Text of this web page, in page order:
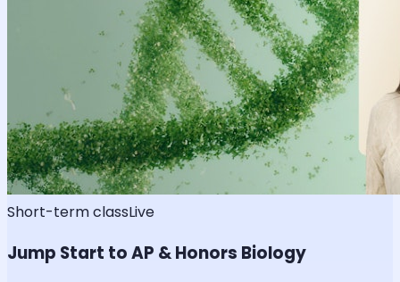
Short-term classLive
Jump Start to AP & Honors Biology